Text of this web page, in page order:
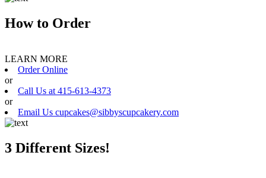
How to Order
LEARN MORE
Order Online
or
Call Us at 415-613-4373
or
Email Us cupcakes@sibbyscupcakery.com
3 Different Sizes!